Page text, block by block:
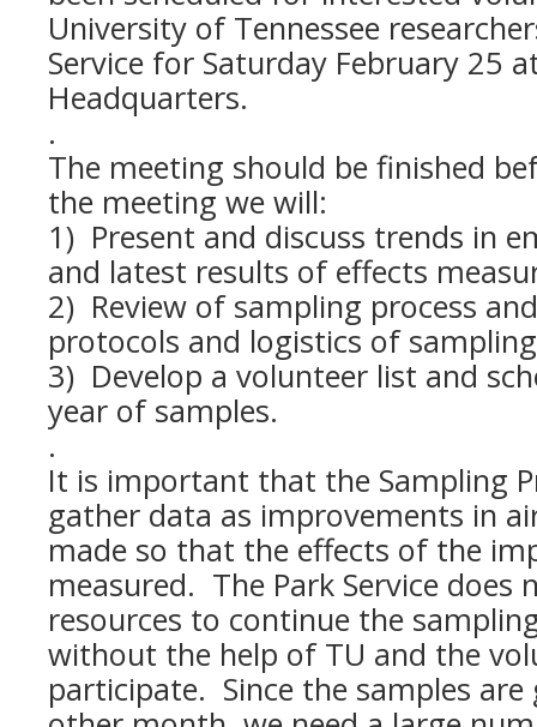
University of Tennessee
Service for Saturday February 25
Headquarters.
.
The meeting should be finished
the meeting we will:
1) Present and discuss trends in
and latest results of effects
2) Review of sampling process
protocols and logistics of
3) Develop a volunteer list and
year of samples.
.
It is important that the Sampling
gather data as improvements in
made so that the effects of the
measured. The Park Service does
resources to continue the
without the help of TU and the
participate. Since the samples are